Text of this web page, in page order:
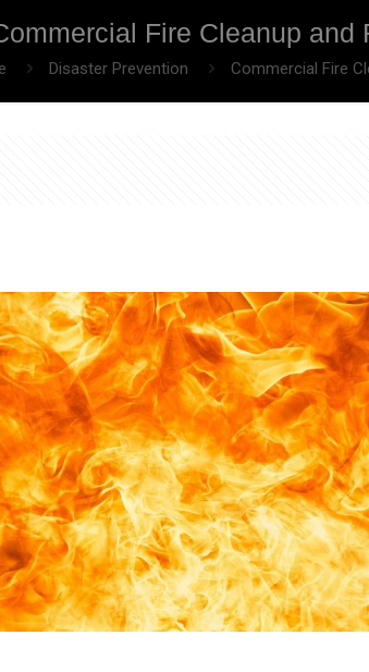
Fire Cleanup and
Disaster Prevention Commercial Fire